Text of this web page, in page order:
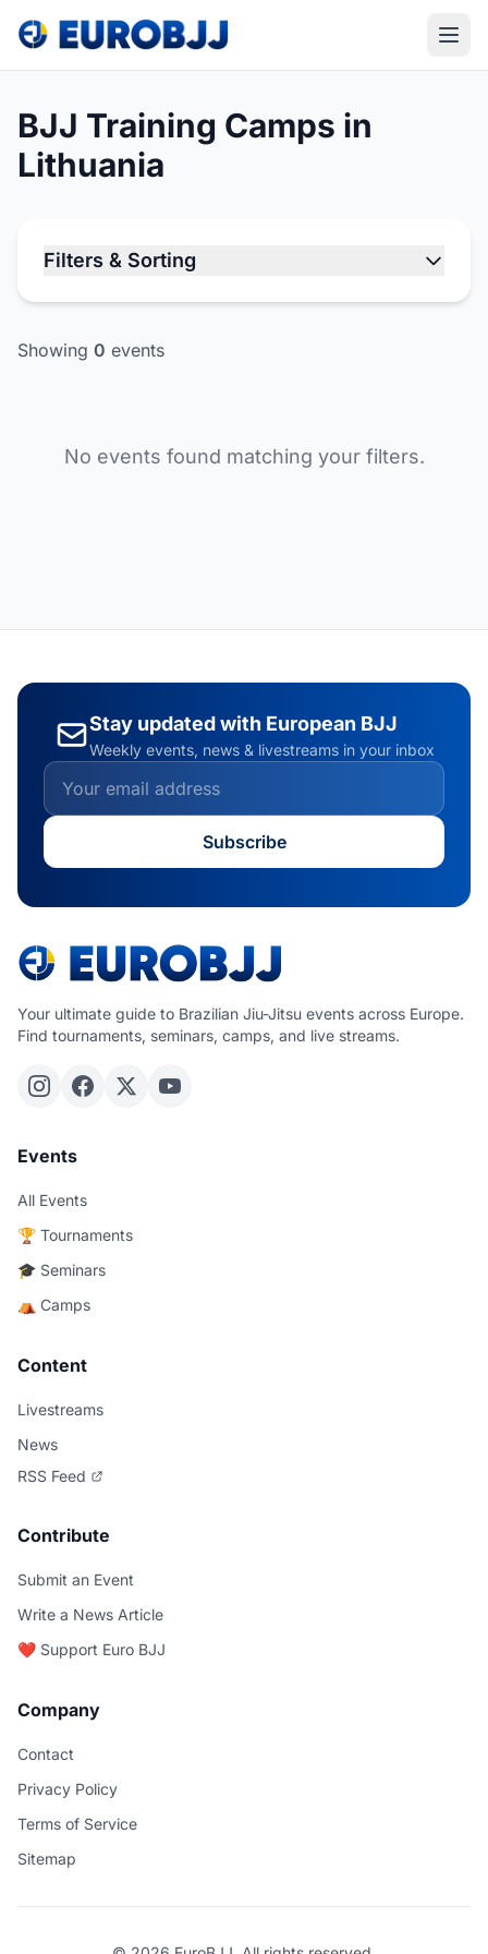
BJJ Training Camps in
Lithuania
Filters & Sorting
Showing 0 events
No events found matching your filters.
Stay updated with European BJJ
Weekly events, news & livestreams in your inbox
Subscribe
Your ultimate guide to Brazilian Jiu-Jitsu events across Europe.
Find tournaments, seminars, camps, and live streams.
Events
All Events
🏆 Tournaments
🎓 Seminars
⛺ Camps
Content
Livestreams
News
RSS Feed
Contribute
Submit an Event
Write a News Article
❤️ Support Euro BJJ
Company
Contact
Privacy Policy
Terms of Service
Sitemap